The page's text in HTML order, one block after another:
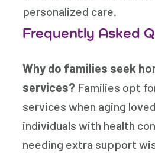
personalized care.
Frequently Asked
Why do families seek
services? Families opt
services when aging
individuals with health
needing extra support